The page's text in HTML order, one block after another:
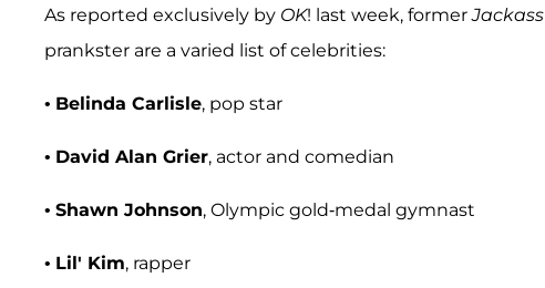
As reported exclusively by OK! last week, formerJackass
prankster are a varied list of celebrities:
• Belinda Carlisle, pop star
• David Alan Grier, actor and comedian
• Shawn Johnson, Olympic gold-medal gymnast
• Lil' Kim, rapper